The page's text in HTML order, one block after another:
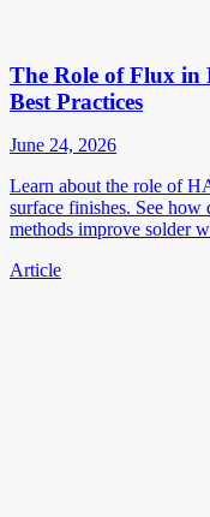
The Role of Flux in
Best Practices
June 24, 2026
Learn about the role of
surface finishes. See
methods improve solder
Article